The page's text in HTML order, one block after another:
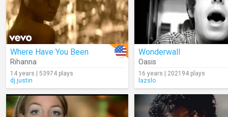
Where Have You Been
Rihanna
14 years | 53974 plays
dj.justin
Wonderwall
Oasis
16 years | 202194 plays
lazslo